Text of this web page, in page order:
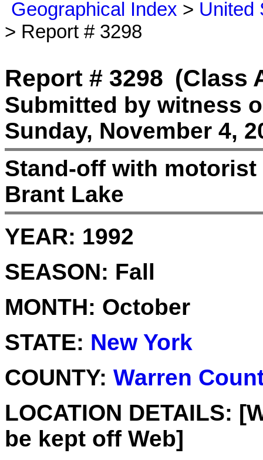
Geographical Index > United
> Report # 3298
Report # 3298 (Class
Submitted by witness
Sunday, November 4,
Stand-off with
Brant Lake
YEAR: 1992
SEASON: Fall
MONTH: October
STATE: New York
COUNTY: Warren
LOCATION DETAILS:
be kept off Web]